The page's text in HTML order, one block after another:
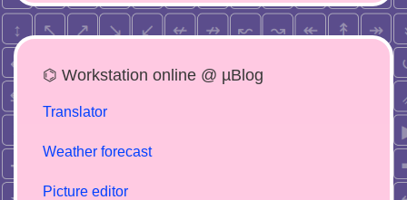
⌬ Workstation online @ µBlog
Translator
Weather forecast
Picture editor